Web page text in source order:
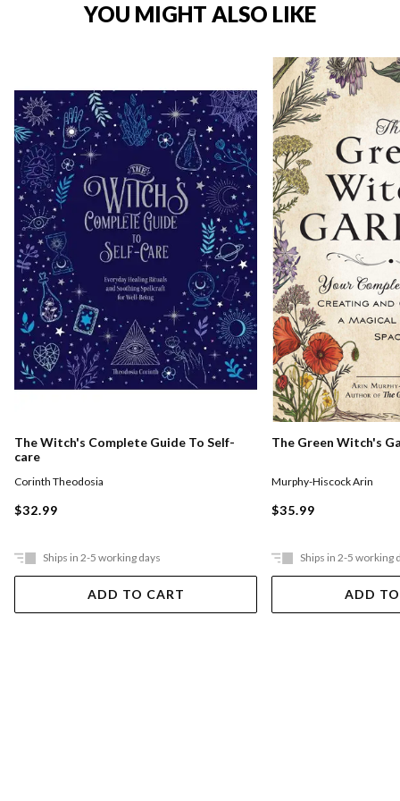
YOU MIGHT ALSO LIKE
The Witch's Complete Guide To Self-
care
Corinth Theodosia
$32.99
Ships in 2-5 working days
ADD TO CART
The Green Witch's
Murphy-Hiscock Arin
$35.99
Ships in 2-5 working
ADD